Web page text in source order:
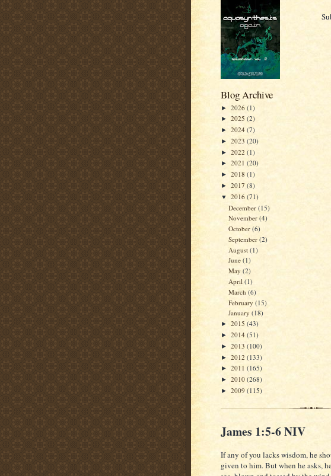
Blog Archive
► 2026 (1)
► 2025 (2)
► 2024 (7)
► 2023 (20)
► 2022 (1)
► 2021 (20)
► 2018 (1)
► 2017 (8)
▼ 2016 (71)
December(15)
November(4)
October(6)
September(2)
August(1)
June(1)
May(2)
April(1)
March(6)
February(15)
January(18)
► 2015 (43)
► 2014 (51)
► 2013 (100)
► 2012 (133)
► 2011 (165)
► 2010 (268)
► 2009 (115)
James 1:5-6 NIV
If any of you lacks wisdom, he
given to him. But when he asks,